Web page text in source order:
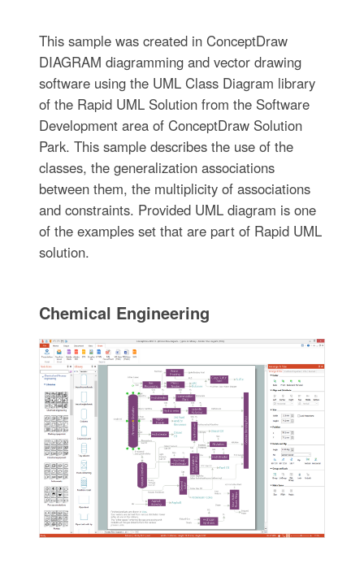
This sample was created in ConceptDraw
DIAGRAM diagramming and vector drawing
software using the UML Class Diagram library
of the Rapid UML Solution from the Software
Development area of ConceptDraw Solution
Park. This sample describes the use of the
classes, the generalization associations
between them, the multiplicity of associations
and constraints. Provided UML diagram is one
of the examples set that are part of Rapid UML
solution.
Chemical Engineering